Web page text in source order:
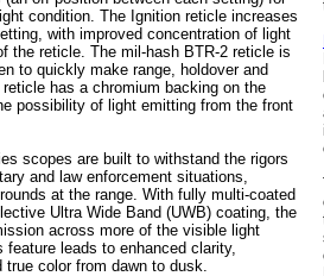
condition. The Ignition reticle increases
with improved concentration of light
the reticle. The mil-hash BTR-2 reticle is
to quickly make range, holdover and
has a chromium backing on the
possibility of light emitting from the front
scopes are built to withstand the rigors
and law enforcement situations,
at the range. With fully multi-coated
Ultra Wide Band (UWB) coating, the
across more of the visible light
leads to enhanced clarity,
color from dawn to dusk.